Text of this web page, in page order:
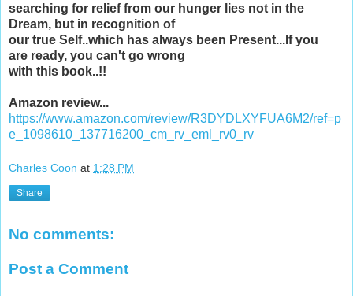
searching for relief from our hunger lies not in the
Dream, but in recognition of
our true Self..which has always been Present...If you
are ready, you can't go wrong
with this book..!!
Amazon review...
https://www.amazon.com/review/R3DYDLXYFUA6M2/ref=p
e_1098610_137716200_cm_rv_eml_rv0_rv
Charles Coon at 1:28 PM
Share
No comments:
Post a Comment